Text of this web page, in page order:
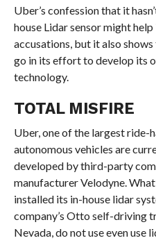
Uber’s confession that it
house Lidar sensor might
accusations, but it also
go in its effort to develop its
technology.
TOTAL MISFIRE
Uber, one of the largest ride-
autonomous vehicles are
developed by third-party
manufacturer Velodyne.
installed its in-house lidar
company’s Otto self-driving
Nevada, do not use even use